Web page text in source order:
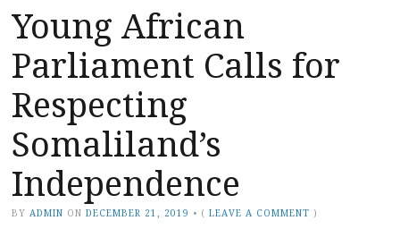
Young African
Parliament Calls for
Respecting
Somaliland’s
Independence
BY ADMIN ON DECEMBER 21, 2019 • (LEAVE A COMMENT )